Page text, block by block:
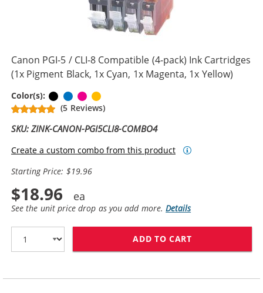
Canon PGI-5 / CLI-8 Compatible (4-pack) Ink Cartridges
(1x Pigment Black, 1x Cyan, 1x Magenta, 1x Yellow)
Color(s): Pigment Black
CyanMagenta
(5 Reviews)
SKU: ZINK-CANON-PGI5CLI8-COMBO4
Create a custom combo from this product
Starting Price: $19.96
$18.96
See the unit price drop as you add more.Details
ADD TO CART